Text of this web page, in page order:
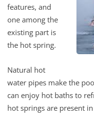
features, and
one among the
existing part is
the hot spring.
Natural hot
water pipes make the
can enjoy hot baths to
hot springs are present